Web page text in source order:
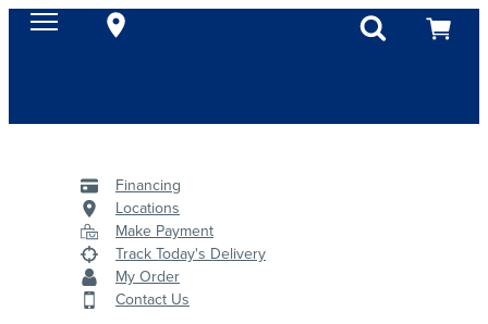
Financing
Locations
Make Payment
Track Today's Delivery
My Order
Contact Us